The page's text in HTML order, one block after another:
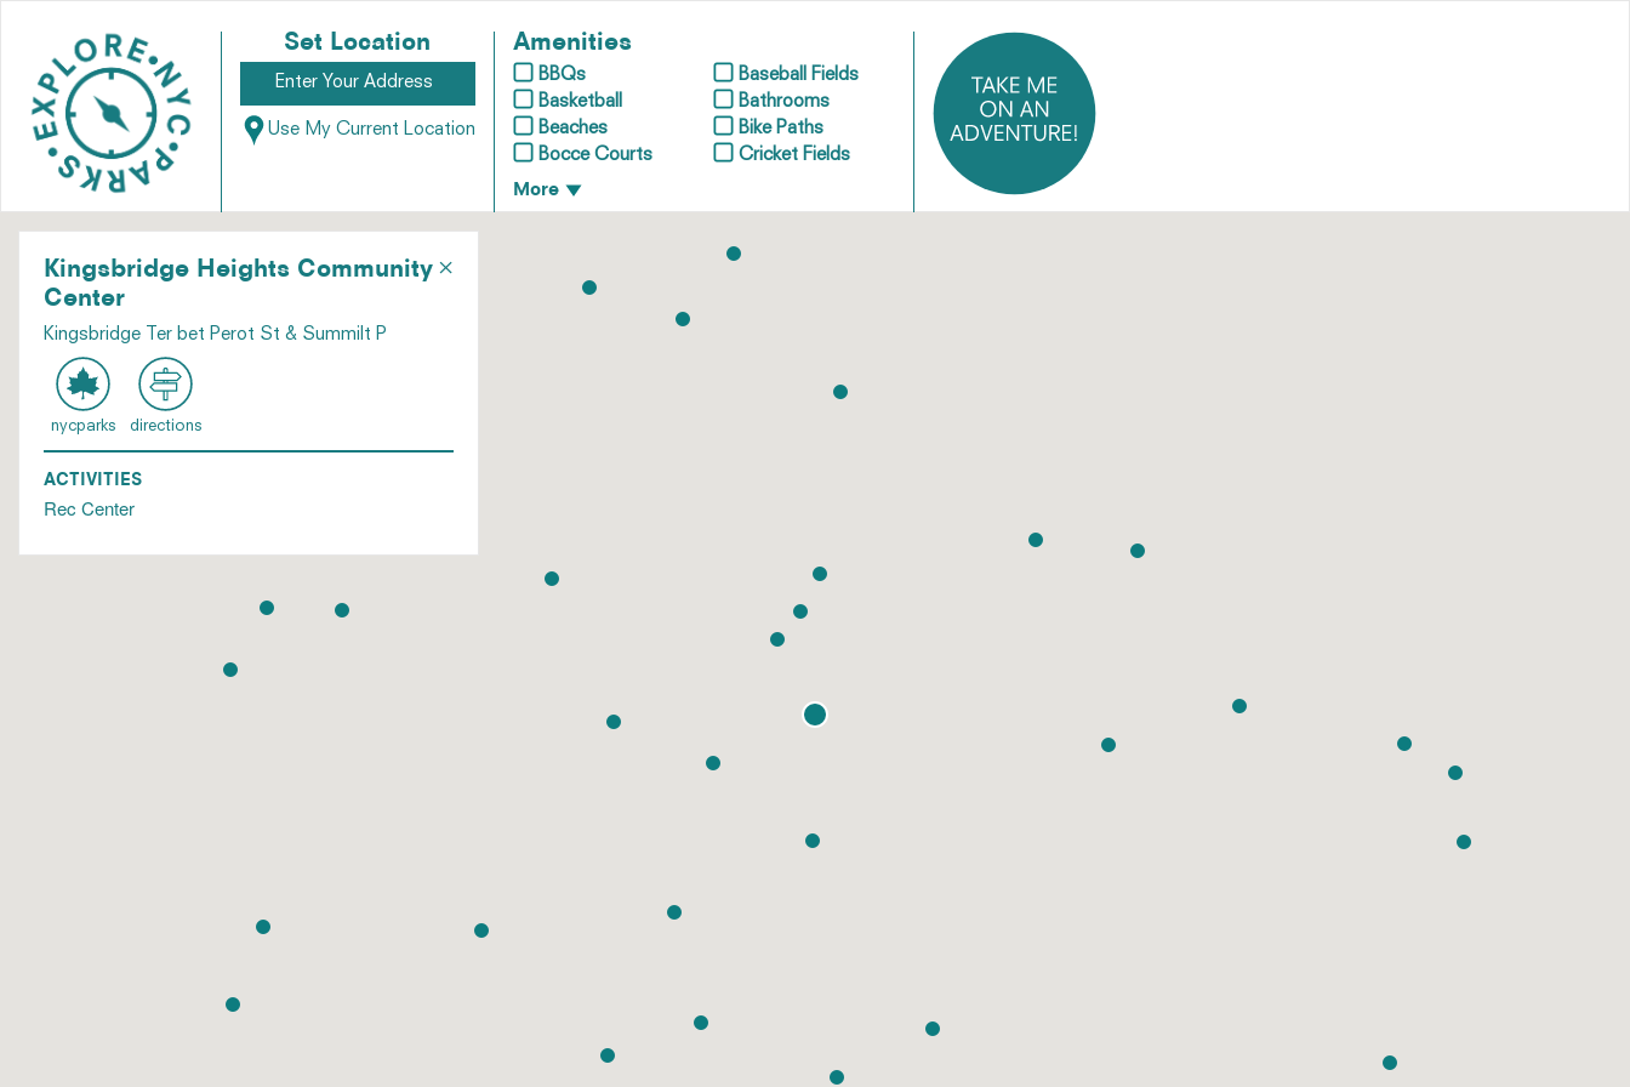
Set Location
Use My Current Location
Amenities
BBQs
Baseball Fields
Basketball
Bathrooms
Beaches
Bike Paths
Bocce Courts
Cricket Fields
More
×
Kingsbridge Heights Community
Center
Kingsbridge Ter bet Perot St & Summilt P
nycparks directions
ACTIVITIES
Rec Center